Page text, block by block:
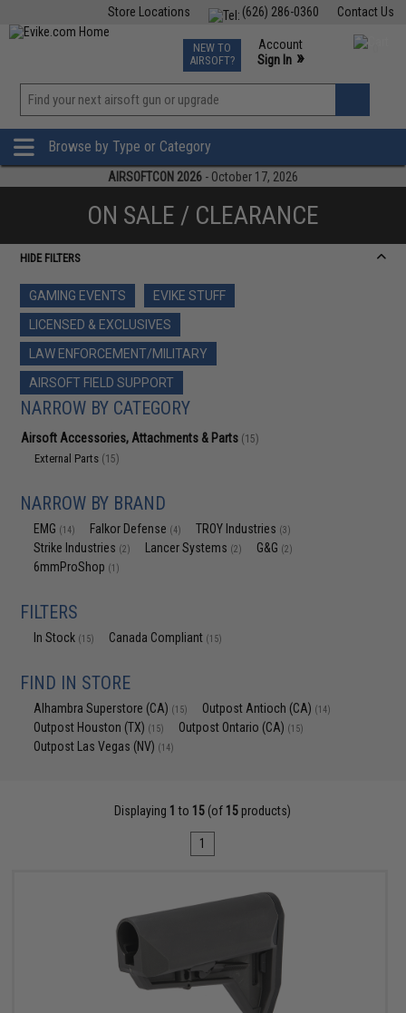
Contact Us
(626) 286-0360
Store Locations
TCG Events
Phone Support M-F 7am-5pm PST
NEW TO
AIRSOFT?
Account
Sign In »
»
Browse by Type or Category
AIRSOFTCON 2026 - October 17, 2026
ON SALE / CLEARANCE
HIDE FILTERS
GAMING EVENTS
EVIKE STUFF
LICENSED & EXCLUSIVES
LAW ENFORCEMENT/MILITARY
AIRSOFT FIELD SUPPORT
NARROW BY CATEGORY
Airsoft Accessories, Attachments & Parts (15)
External Parts (15)
NARROW BY BRAND
EMG (14) Falkor Defense (4) TROY Industries (3)
Strike Industries (2) Lancer Systems (2) G&G (2)
6mmProShop (1)
FILTERS
In Stock (15) Canada Compliant (15)
FIND IN STORE
Alhambra Superstore (CA) (15) Outpost Antioch (CA) (14)
Outpost Houston (TX) (15) Outpost Ontario (CA) (15)
Outpost Las Vegas (NV) (14)
Displaying 1 to 15 (of 15 products)
1